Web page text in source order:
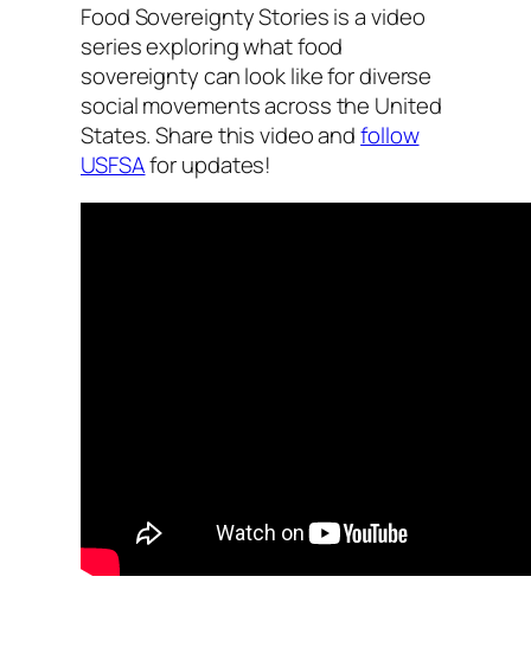
Food Sovereignty Stories is a video
series exploring what food
sovereignty can look like for diverse
social movements across the United
States. Share this video andfollow
USFSAfor updates!